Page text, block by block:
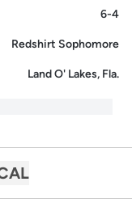
6-4
Redshirt Sophomore
Land O' Lakes, Fla.